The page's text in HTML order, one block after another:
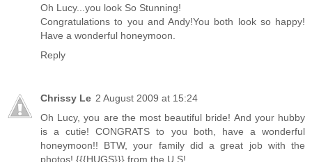
Oh Lucy...you look So Stunning!
Congratulations to you and Andy!You both look so happy!
Have a wonderful honeymoon.
Reply
Chrissy Le 2 August 2009 at 15:24
Oh Lucy, you are the most beautiful bride! And your hubby
is a cutie! CONGRATS to you both, have a wonderful
honeymoon!! BTW, your family did a great job with the
photos! {{{HUGS}}} from the U.S!